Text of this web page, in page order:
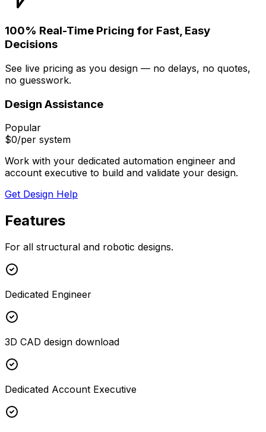
100% Real-Time Pricing for Fast, Easy
Decisions
See live pricing as you design — no delays, no quotes,
no guesswork.
Design Assistance
Popular
$0/per system
Work with your dedicated automation engineer and
account executive to build and validate your design.
Get Design Help
Features
For all structural and robotic designs.
Dedicated Engineer
3D CAD design download
Dedicated Account Executive